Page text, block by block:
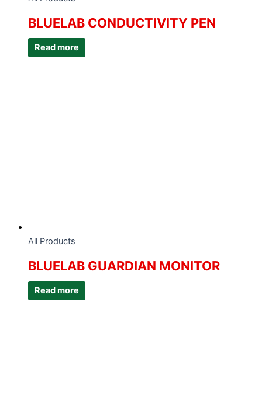
BLUELAB CONDUCTIVITY PEN
Read more
All Products
BLUELAB GUARDIAN MONITOR
Read more